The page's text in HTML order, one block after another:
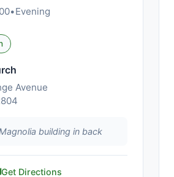
•Evening
Avenue
building in back
Get Directions